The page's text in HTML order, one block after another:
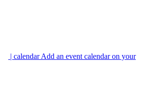
| calendarAdd an event calendar on your